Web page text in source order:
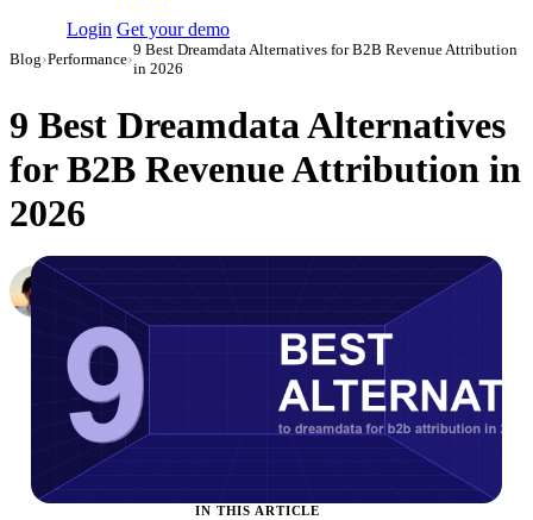
Login Get your demo
Blog›Performance›
9 Best Dreamdata Alternatives for B2B Revenue Attribution
in 2026
9 Best Dreamdata Alternatives
for B2B Revenue Attribution in
2026
Daniel Mironov
Performance Marketer at Improvado
Updated May 22, 2026
IN THIS ARTICLE